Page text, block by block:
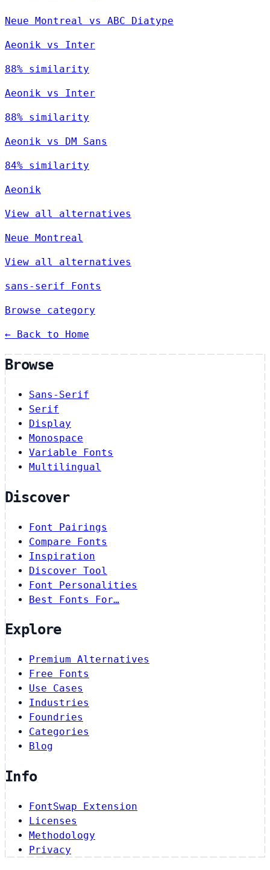
Neue Montreal vs ABC Diatype
Aeonik vs Inter
88% similarity
Aeonik vs Inter
88% similarity
Aeonik vs DM Sans
84% similarity
Aeonik
View all alternatives
Neue Montreal
View all alternatives
sans-serif Fonts
Browse category
← Back to Home
Browse
Sans-Serif
Serif
Display
Monospace
Variable Fonts
Multilingual
Discover
Font Pairings
Compare Fonts
Inspiration
Discover Tool
Font Personalities
Best Fonts For…
Explore
Premium Alternatives
Free Fonts
Use Cases
Industries
Foundries
Categories
Blog
Info
FontSwap Extension
Licenses
Methodology
Privacy